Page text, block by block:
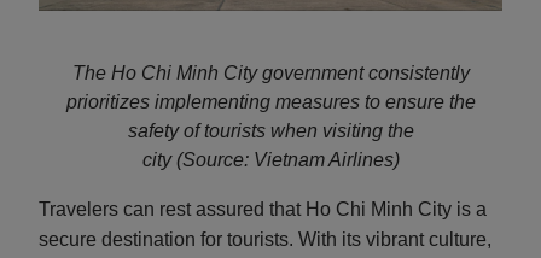
The Ho Chi Minh City government consistently
prioritizes implementing measures to ensure the
safety of tourists when visiting the
city(Source: Vietnam Airlines)
Travelers can rest assured that Ho Chi Minh City is a
secure destination for tourists. With its vibrant culture,